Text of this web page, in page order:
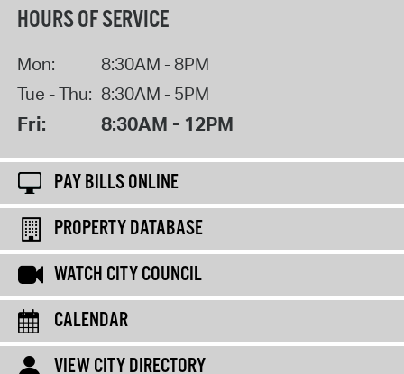
HOURS OF SERVICE
Mon:
8:30AM - 8PM
Tue - Thu: 8:30AM - 5PM
Fri: 8:30AM - 12PM
PAY BILLS ONLINE
PROPERTY DATABASE
WATCH CITY COUNCIL
CALENDAR
VIEW CITY DIRECTORY